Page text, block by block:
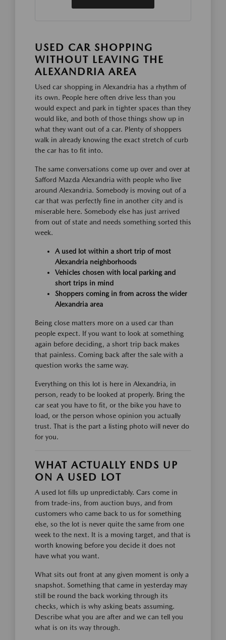
USED CAR SHOPPING
WITHOUT LEAVING THE
ALEXANDRIA AREA
Used car shopping in Alexandria has a rhythm of
its own. People here often drive less than you
would expect and park in tighter spaces than they
would like, and both of those things show up in
what they want out of a car. Plenty of shoppers
walk in already knowing the exact stretch of curb
the car has to fit into.
The same conversations come up over and over at
Safford Mazda Alexandria with people who live
around Alexandria. Somebody is moving out of a
car that was perfectly fine in another city and is
miserable here. Somebody else has just arrived
from out of state and needs something sorted this
week.
A used lot within a short trip of most
Alexandria neighborhoods
Vehicles chosen with local parking and
short trips in mind
Shoppers coming in from across the wider
Alexandria area
Being close matters more on a used car than
people expect. If you want to look at something
again before deciding, a short trip back makes
that painless. Coming back after the sale with a
question works the same way.
Everything on this lot is here in Alexandria, in
person, ready to be looked at properly. Bring the
car seat you have to fit, or the bike you have to
load, or the person whose opinion you actually
trust. That is the part a listing photo will never do
for you.
WHAT ACTUALLY ENDS UP
ON A USED LOT
A used lot fills up unpredictably. Cars come in
from trade-ins, from auction buys, and from
customers who came back to us for something
else, so the lot is never quite the same from one
week to the next. It is a moving target, and that is
worth knowing before you decide it does not
have what you want.
What sits out front at any given moment is only a
snapshot. Something that came in yesterday may
still be round the back working through its
checks, which is why asking beats assuming.
Describe what you are after and we can tell you
what is on its way through.